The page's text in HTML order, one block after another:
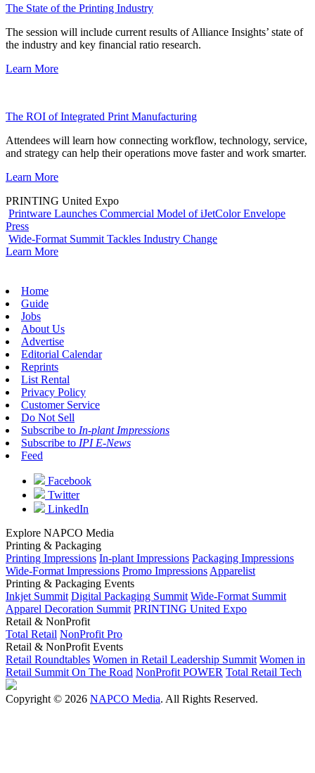
The State of the Printing Industry
The session will include current results of Alliance Insights’ state of
the industry and key financial ratio research.
Learn More
The ROI of Integrated Print Manufacturing
Attendees will learn how connecting workflow, technology, service,
and strategy can help their operations move faster and work smarter.
Learn More
PRINTING United Expo
Printware Launches Commercial Model of iJetColor Envelope
Press
Wide-Format Summit Tackles Industry Change
Learn More
Home
Guide
Jobs
About Us
Advertise
Editorial Calendar
Reprints
List Rental
Privacy Policy
Customer Service
Do Not Sell
Subscribe to In-plant Impressions
Subscribe to IPI E-News
Feed
Facebook
Twitter
LinkedIn
Explore NAPCO Media
Printing & Packaging
Printing Impressions In-plant Impressions Packaging Impressions
Wide-Format Impressions Promo Impressions Apparelist
Printing & Packaging Events
Inkjet Summit Digital Packaging Summit Wide-Format Summit
Apparel Decoration Summit PRINTING United Expo
Retail & NonProfit
Total Retail NonProfit Pro
Retail & NonProfit Events
Retail Roundtables Women in Retail Leadership Summit Women in
Retail Summit On The Road NonProfit POWER Total Retail Tech
Copyright © 2026 NAPCO Media. All Rights Reserved.